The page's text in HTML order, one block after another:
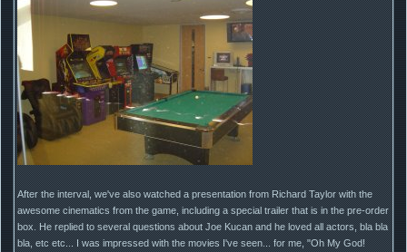
After the interval, we've also watched a presentation from Richard Taylor with the
awesome cinematics from the game, including a special trailer that is in the pre-order
box. He replied to several questions about Joe Kucan and he loved all actors, bla bla
bla, etc etc... I was impressed with the movies I've seen... for me, "Oh My God!